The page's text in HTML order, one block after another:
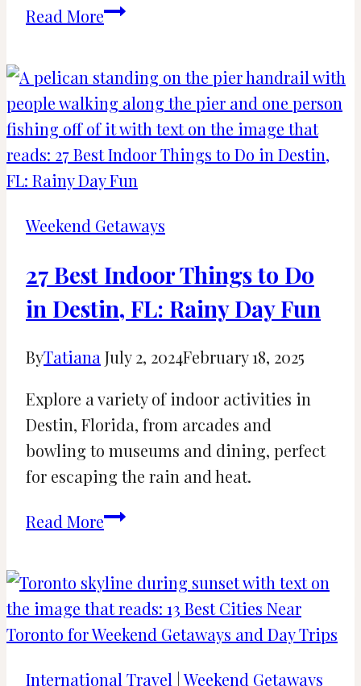
Read More25
Amazing
Day
Trips
from
The
Villages,
Weekend Getaways
27 Best Indoor Things to Do
in Destin, FL: Rainy Day Fun
ByTatiana July 2, 2024February 18, 2025
Explore a variety of indoor activities in
Destin, Florida, from arcades and
bowling to museums and dining, perfect
for escaping the rain and heat.
Read More27
Things
to
Do
in
International Travel |Weekend Getaways